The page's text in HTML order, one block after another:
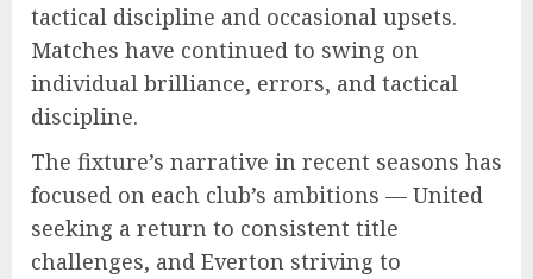
tactical discipline and occasional upsets.
Matches have continued to swing on
individual brilliance, errors, and tactical
discipline.
The fixture’s narrative in recent seasons has
focused on each club’s ambitions — United
seeking a return to consistent title
challenges, and Everton striving to